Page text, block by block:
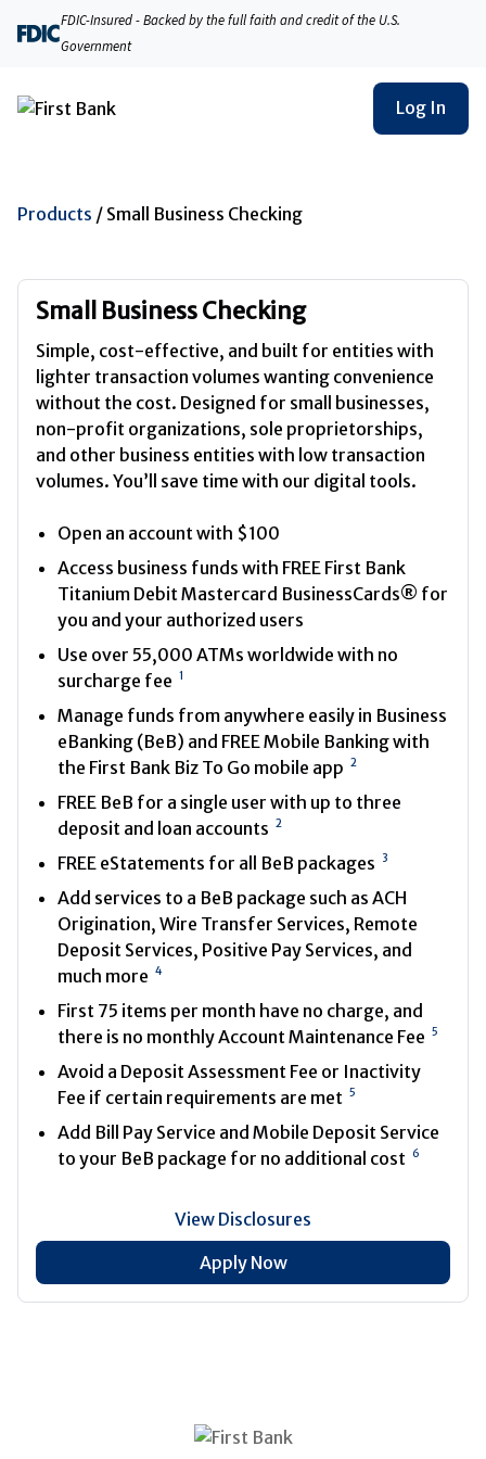
FDIC-Insured - Backed by the full faith and credit of the U.S.
Government
Log In
Products / Small Business Checking
Small Business Checking
Simple, cost-effective, and built for entities with
lighter transaction volumes wanting convenience
without the cost. Designed for small businesses,
non-profit organizations, sole proprietorships,
and other business entities with low transaction
volumes. You’ll save time with our digital tools.
Open an account with $100
Access business funds with FREE First Bank
Titanium Debit Mastercard BusinessCards® for
you and your authorized users
Use over 55,000 ATMs worldwide with no
surcharge fee 1
Manage funds from anywhere easily in Business
eBanking (BeB) and FREE Mobile Banking with
the First Bank Biz To Go mobile app 2
FREE BeB for a single user with up to three
deposit and loan accounts 2
FREE eStatements for all BeB packages 3
Add services to a BeB package such as ACH
Origination, Wire Transfer Services, Remote
Deposit Services, Positive Pay Services, and
much more 4
First 75 items per month have no charge, and
there is no monthly Account Maintenance Fee 5
Avoid a Deposit Assessment Fee or Inactivity
Fee if certain requirements are met 5
Add Bill Pay Service and Mobile Deposit Service
to your BeB package for no additional cost 6
View Disclosures
Apply Now